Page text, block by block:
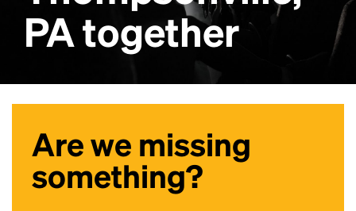
PAtogether
Are we missing
something?